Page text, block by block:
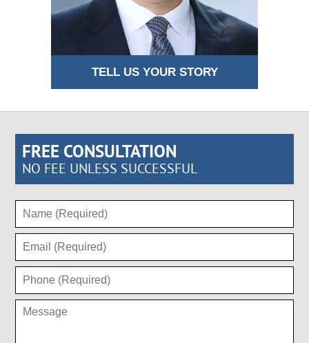
TELL US YOUR STORY
FREE CONSULTATION
NO FEE UNLESS SUCCESSFUL